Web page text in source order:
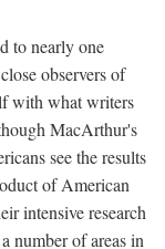
to nearly one
observers of
with what writers
MacArthur's
see the results
of American
intensive research
number of areas in